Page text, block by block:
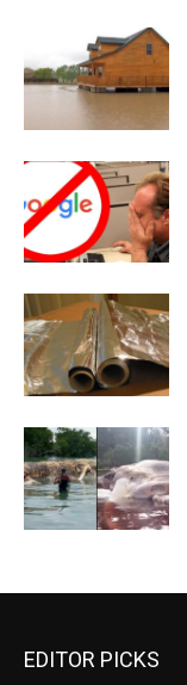
EDITOR PICKS